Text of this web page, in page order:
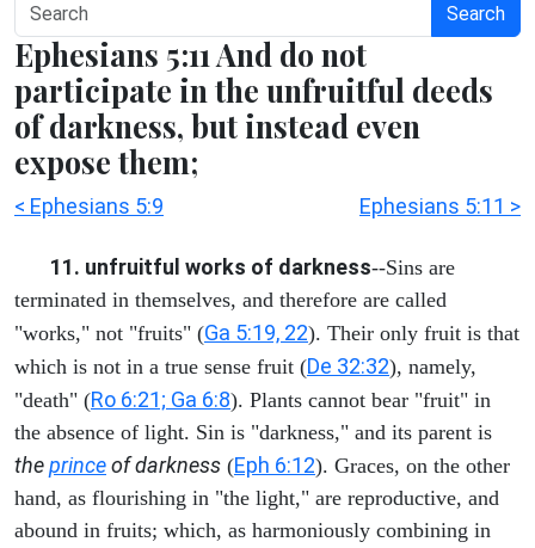
Search
Ephesians 5:11 And do not
participate in the unfruitful deeds
of darkness, but instead even
expose them;
< Ephesians 5:9 Ephesians 5:11 >
11. unfruitful works of darkness--Sins are
terminated in themselves, and therefore are called
"works," not "fruits" (Ga 5:19, 22). Their only fruit is that
which is not in a true sense fruit (De 32:32), namely,
"death" (Ro 6:21; Ga 6:8). Plants cannot bear "fruit" in
the absence of light. Sin is "darkness," and its parent is
theprinceof darkness (Eph 6:12). Graces, on the other
hand, as flourishing in "the light," are reproductive, and
abound in fruits; which, as harmoniously combining in